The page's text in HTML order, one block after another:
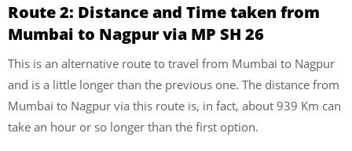
Route 2: Distance and Time taken from
Mumbai to Nagpur via MP SH 26
This is an alternative route to travel from Mumbai to Nagpur
and is a little longer than the previous one. The distance from
Mumbai to Nagpur via this route is, in fact, about 939 Km can
take an hour or so longer than the first option.